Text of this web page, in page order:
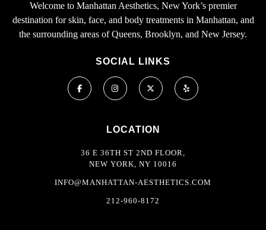
Welcome to Manhattan Aesthetics, New York’s premier
destination for skin, face, and body treatments in Manhattan, and
the surrounding areas of Queens, Brooklyn, and New Jersey.
SOCIAL LINKS
LOCATION
36 E 36TH ST 2ND FLOOR,
NEW YORK, NY 10016
INFO@MANHATTAN-AESTHETICS.COM
212-960-8172